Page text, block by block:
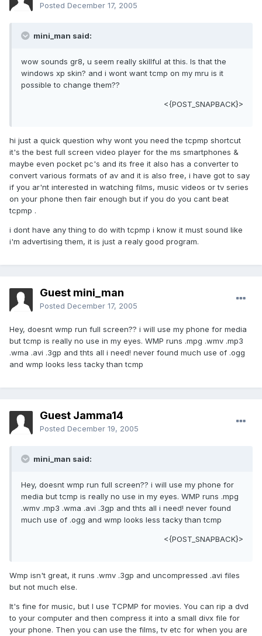
Posted December 17, 2005
mini_man said:
wow sounds gr8, u seem really skillful at this. Is that the
windows xp skin? and i wont want tcmp on my mru is it
possible to change them??
<{POST_SNAPBACK}>
hi just a quick question why wont you need the tcpmp shortcut
it's the best full screen video player for the ms smartphones &
maybe even pocket pc's and its free it also has a converter to
convert various formats of av and it is also free, i have got to say
if you ar'nt interested in watching films, music videos or tv series
on your phone then fair enough but if you do you cant beat
tcpmp .
i dont have any thing to do with tcpmp i know it must sound like
i'm advertising them, it is just a realy good program.
Guest mini_man
Posted December 17, 2005
Hey, doesnt wmp run full screen?? i will use my phone for media
but tcmp is really no use in my eyes. WMP runs .mpg .wmv .mp3
.wma .avi .3gp and thts all i need! never found much use of .ogg
and wmp looks less tacky than tcmp
Guest Jamma14
Posted December 19, 2005
mini_man said:
Hey, doesnt wmp run full screen?? i will use my phone for
media but tcmp is really no use in my eyes. WMP runs .mpg
.wmv .mp3 .wma .avi .3gp and thts all i need! never found
much use of .ogg and wmp looks less tacky than tcmp
<{POST_SNAPBACK}>
Wmp isn't great, it runs .wmv .3gp and uncompressed .avi files
but not much else.
It's fine for music, but I use TCPMP for movies. You can rip a dvd
to your computer and then compress it into a small divx file for
your phone. Then you can use the films, tv etc for when you are